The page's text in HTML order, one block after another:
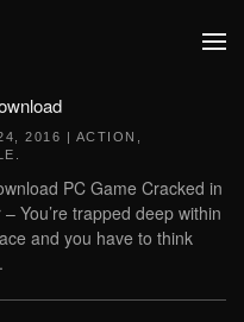
2016 | ACTION
PC Game Cracked in
You’re trapped deep within
and you have to think